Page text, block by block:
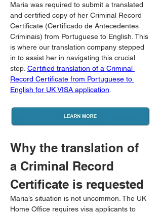
Maria was required to submit a translated
and certified copy of her Criminal Record
Certificate (Certificado de Antecedentes
Criminais) from Portuguese to English. This
is where our translation company stepped
in to assist her in navigating this crucial
step. Certified translation of a Criminal
Record Certificate from Portuguese to
English for UK VISA application
Why the translation of
a Criminal Record
Certificate is requested
Maria’s situation is not uncommon. The UK
Home Office requires visa applicants to